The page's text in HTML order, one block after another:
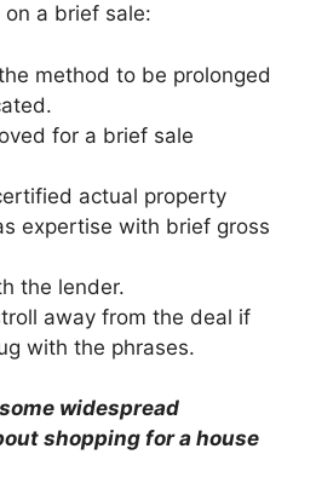
on a brief sale:
method to be prolonged
for a brief sale
actual property
expertise with brief gross
the lender.
away from the deal if
with the phrases.
widespread
shopping for a house